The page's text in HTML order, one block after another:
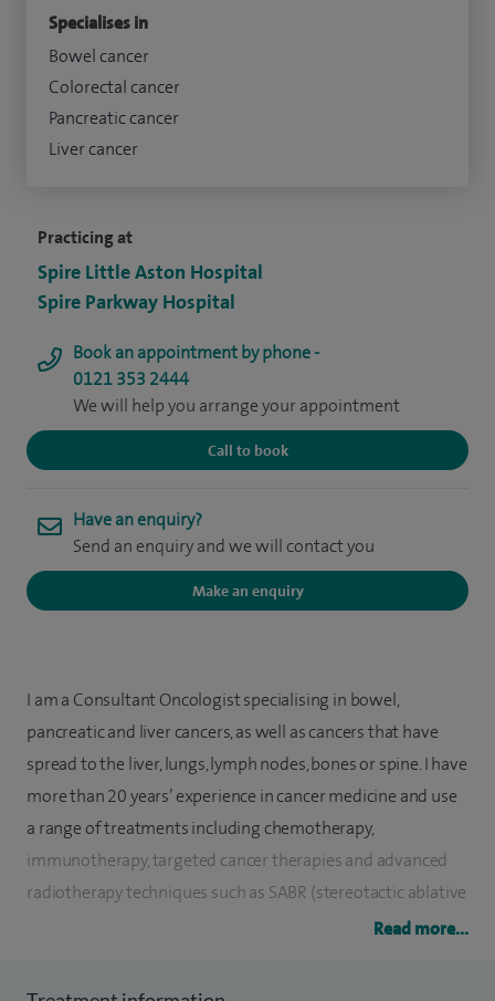
Practicing at
Spire Little Aston Hospital
Spire Parkway Hospital
Book an appointment by phone -
0121 353 2444
We will help you arrange your appointment
Call to book
Have an enquiry?
Send an enquiry and we will contact you
Make an enquiry
Specialises in
Bowel cancer
Colorectal cancer
Pancreatic cancer
Liver cancer
I am a Consultant Oncologist specialising in bowel,
pancreatic and liver cancers, as well as cancers that have
spread to the liver, lungs, lymph nodes, bones or spine. I have
more than 20 years’ experience in cancer medicine and use
a range of treatments including chemotherapy,
immunotherapy, targeted cancer therapies and advanced
radiotherapy techniques such as SABR (stereotactic ablative
Read more...